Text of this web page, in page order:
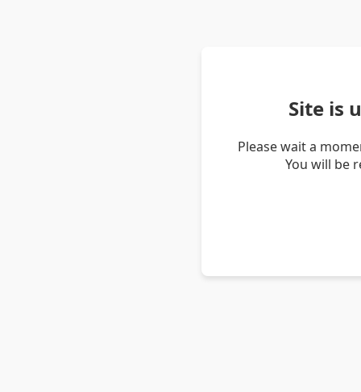
Site is
Please wait a
You will be